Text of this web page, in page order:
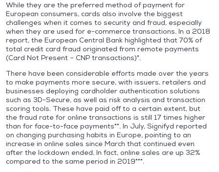
While they are the preferred method of payment for
European consumers, cards also involve the biggest
challenges when it comes to security and fraud, especially
when they are used for e-commerce transactions. In a 2018
report, the European Central Bank highlighted that 70% of
total credit card fraud originated from remote payments
(Card Not Present – CNP transactions)*.
There have been considerable efforts made over the years
to make payments more secure, with issuers, retailers and
businesses deploying cardholder authentication solutions
such as 3D-Secure, as well as risk analysis and transaction
scoring tools. These have paid off to a certain extent, but
the fraud rate for online transactions is still 17 times higher
than for face-to-face payments**. In July, Signifyd reported
on changing purchasing habits in Europe, pointing to an
increase in online sales since March that continued even
after the lockdown ended. In fact, online sales are up 32%
compared to the same period in 2019***.